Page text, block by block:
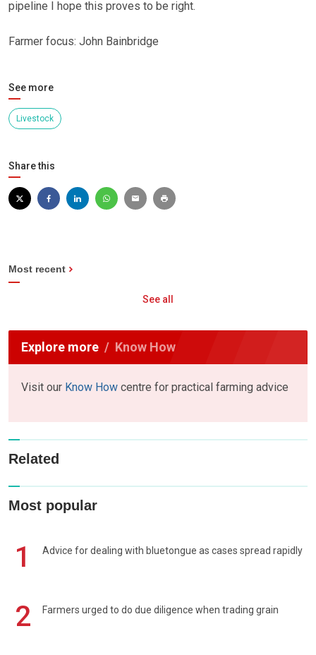
pipeline I hope this proves to be right.
Farmer focus: John Bainbridge
See more
Livestock
Share this
Most recent
See all
Explore more Know How
Visit our Know How centre for practical farming advice
Related
Most popular
1 Advice for dealing with bluetongue as cases spread rapidly
2 Farmers urged to do due diligence when trading grain